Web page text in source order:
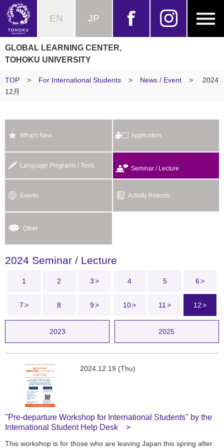
EN JP
GLOBAL LEARNING CENTER,
TOHOKU UNIVERSITY
TOP > For International Students > News / Event >
2024
12月
What's New Application
Language Programs / Tests Seminar / Lecture
Events Activity Reports
Other
2024 Seminar / Lecture
2023
1 2 3 4 5 6
7 8 9 10 11 12
2025
2024.12.19 (Thu)
"Pre-departure Workshop for International Students" by the
International Student Help Desk
This workshop is for those who are leaving Japan this spring after